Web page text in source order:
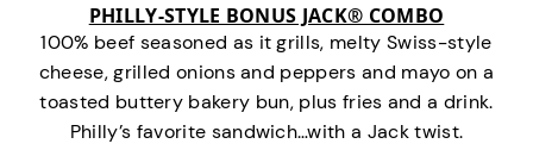
PHILLY-STYLE BONUS JACK® COMBO
100% beef seasoned as it grills, melty Swiss-style
cheese, grilled onions and peppers and mayo on a
toasted buttery bakery bun, plus fries and a drink.
Philly’s favorite sandwich…with a Jack twist.